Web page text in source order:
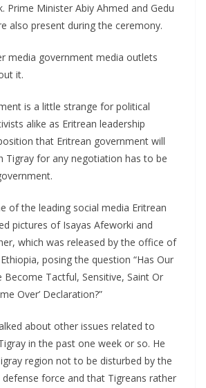
Prime Minister Abiy Ahmed and Gedu
also present during the ceremony.
media government media outlets
it.
is a little strange for political
alike as Eritrean leadership
that Eritrean government will
Tigray for any negotiation has to be
of the leading social media Eritrean
pictures of Isayas Afeworki and
which was released by the office of
posing the question “Has Our
Become Tactful, Sensitive, Saint Or
Over’ Declaration?”
about other issues related to
in the past one week or so. He
region not to be disturbed by the
force and that Tigreans rather